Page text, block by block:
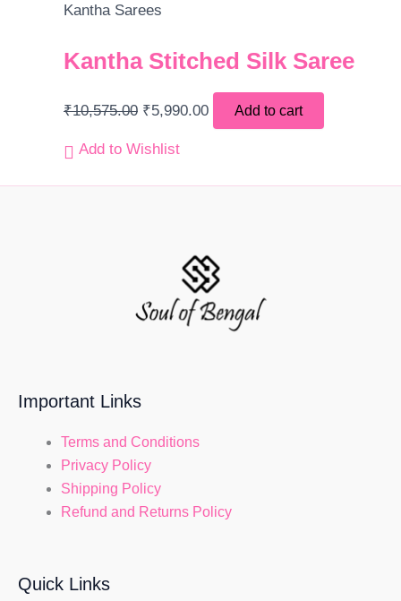
Kantha Sarees
Kantha Stitched Silk Saree
₹10,575.00 ₹5,990.00 Add to cart
Add to Wishlist
Important Links
Terms and Conditions
Privacy Policy
Shipping Policy
Refund and Returns Policy
Quick Links